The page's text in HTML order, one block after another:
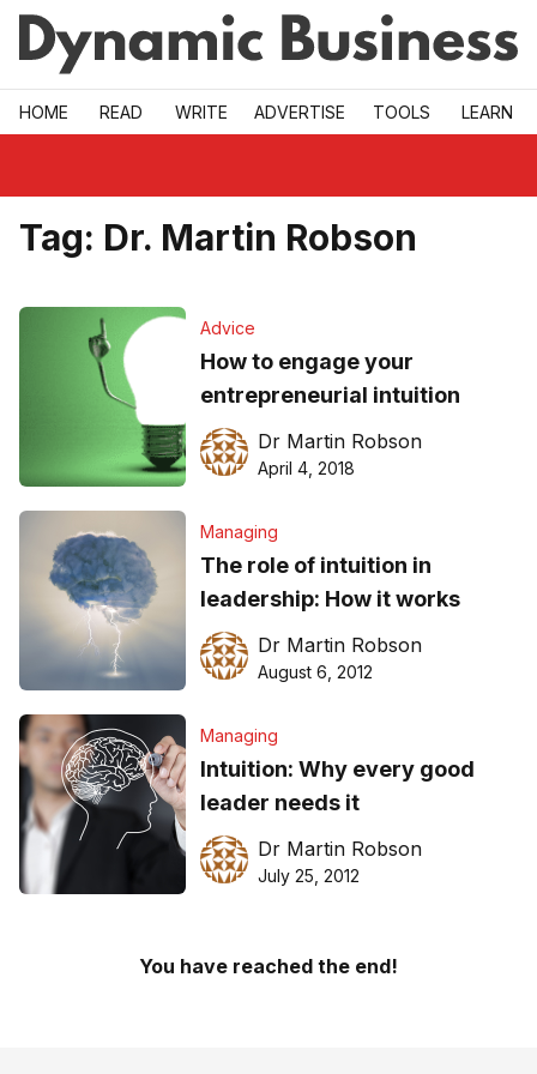
Skip to main
HOME READ WRITE ADVERTISE TOOLS LEARN
Tag: Dr. Martin Robson
Advice
How to engage your
entrepreneurial intuition
Dr Martin Robson
April 4, 2018
Managing
The role of intuition in
leadership: How it works
Dr Martin Robson
August 6, 2012
Managing
Intuition: Why every good
leader needs it
Dr Martin Robson
July 25, 2012
You have reached the end!